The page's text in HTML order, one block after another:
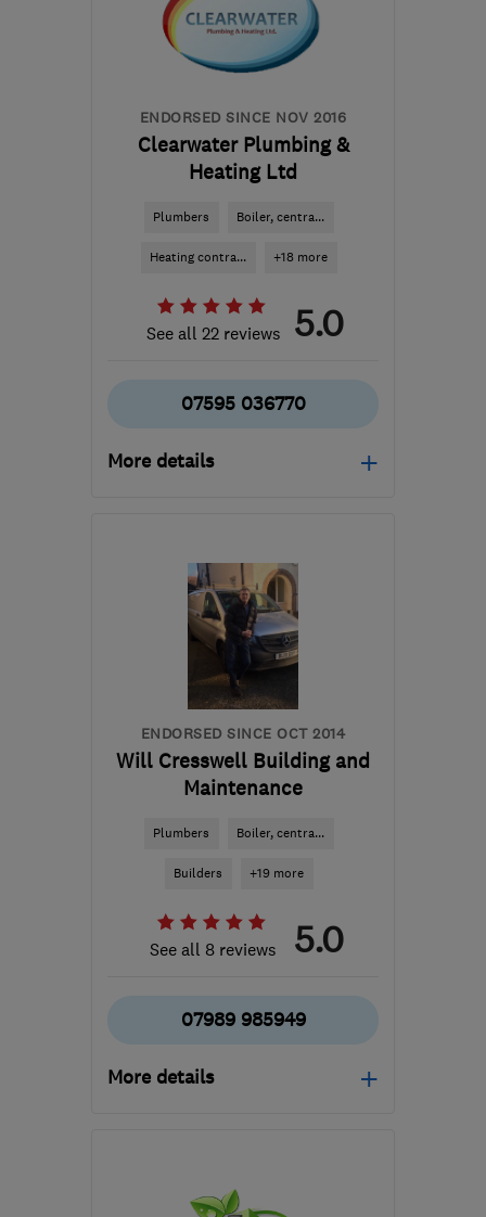
Hertfordshire
hello@dwellow.co.uk
ENDORSED SINCE NOV 2016
Clearwater Plumbing &
Heating Ltd
Plumbers Boiler, centra...
Heating contra... +18 more
See all 22 reviews 5.0
07595 036770
More details
the centre of
Hertfordshire
info@clearwaterplumbers.co.uk
ENDORSED SINCE OCT 2014
Will Cresswell Building and
Maintenance
Plumbers Boiler, centra...
Builders +19 more
See all 8 reviews 5.0
07989 985949
More details